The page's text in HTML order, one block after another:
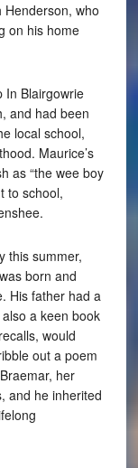
Henderson, who
on his home
In Blairgowrie
and had been
local school,
Maurice’s
as “the wee boy
to school,
this summer,
born and
His father had a
a keen book
would
out a poem
her
and he inherited